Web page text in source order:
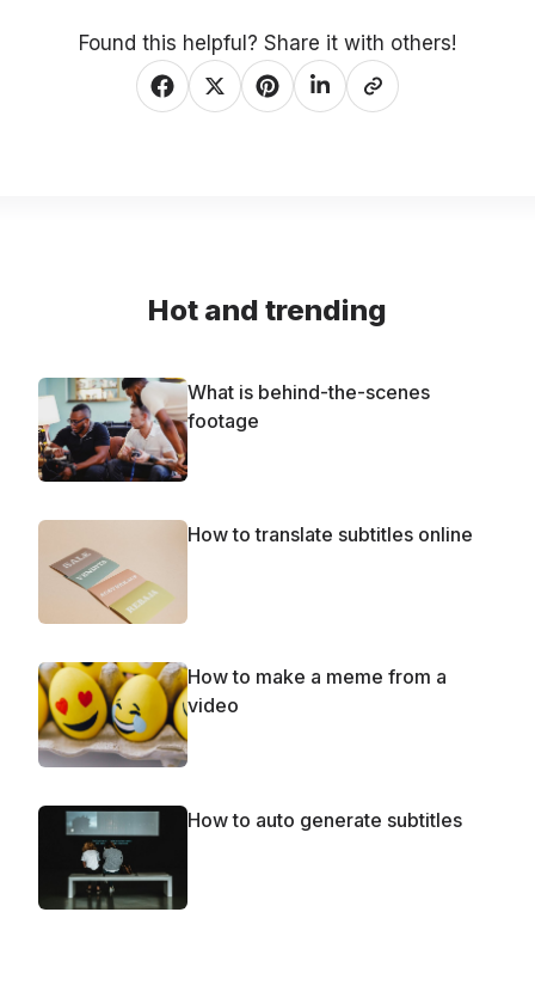
Found this helpful? Share it with others!
Hot and trending
What is behind-the-scenes
footage
How to translate subtitles online
How to make a meme from a
video
How to auto generate subtitles